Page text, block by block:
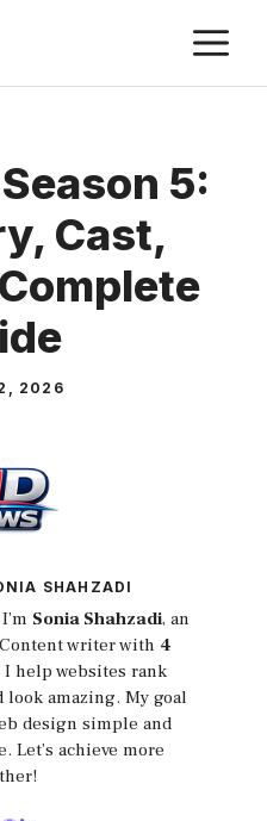
5:
Cast,
2026
SHAHZADI
Sonia Shahzadi, an
Content writer with 4
help websites rank
amazing. My goal
design simple and
Let’s achieve more